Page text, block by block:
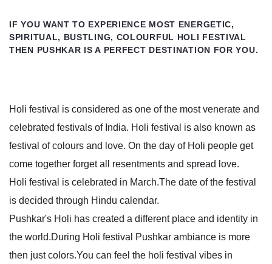
IF YOU WANT TO EXPERIENCE MOST ENERGETIC,
SPIRITUAL, BUSTLING, COLOURFUL HOLI FESTIVAL
THEN PUSHKAR IS A PERFECT DESTINATION FOR YOU.
Holi festival is considered as one of the most venerate and
celebrated festivals of India. Holi festival is also known as
festival of colours and love. On the day of Holi people get
come together forget all resentments and spread love.
Holi festival is celebrated in March.The date of the festival
is decided through Hindu calendar.
Pushkar's Holi has created a different place and identity in
the world.During Holi festival Pushkar ambiance is more
then just colors.You can feel the holi festival vibes in